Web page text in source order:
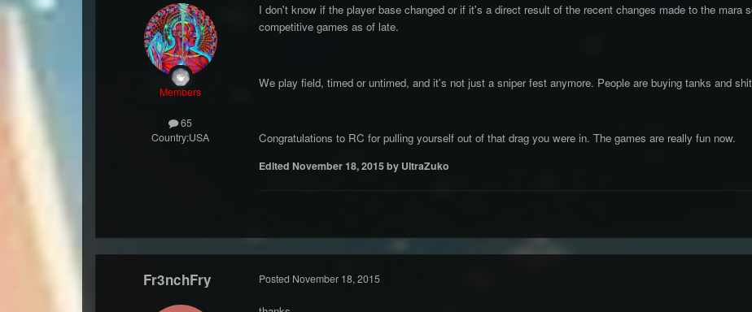
Members
65
Country:USA
I don't know if the player base changed or if it's a direct result of the recent changes made to the mara
competitive games as of late.
We play field, timed or untimed, and it's not just a sniper fest anymore. People are buying tanks and
Congratulations to RC for pulling yourself out of that drag you were in. The games are really fun now.
Edited November 18, 2015by UltraZuko
Fr3nchFry Posted November 18, 2015